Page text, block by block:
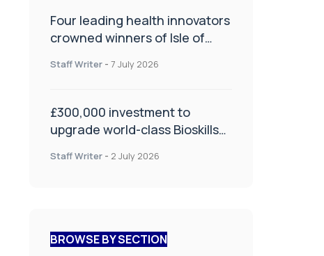
Four leading health innovators
crowned winners of Isle of
Health and Social Care
Staff Writer - 7 July 2026
£300,000 investment to
upgrade world-class Bioskills
Staff Writer - 2 July 2026
BROWSE BY SECTION